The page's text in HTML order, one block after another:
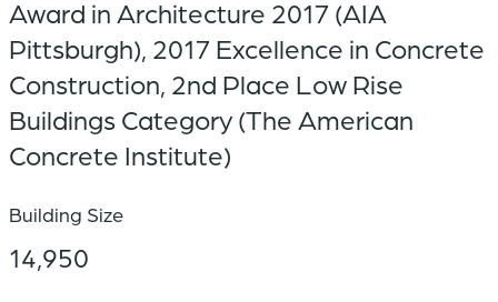
Award in Architecture 2017 (AIA
Pittsburgh), 2017 Excellence in Concrete
Construction, 2nd Place Low Rise
Buildings Category (The American
Concrete Institute)
Building Size
14,950